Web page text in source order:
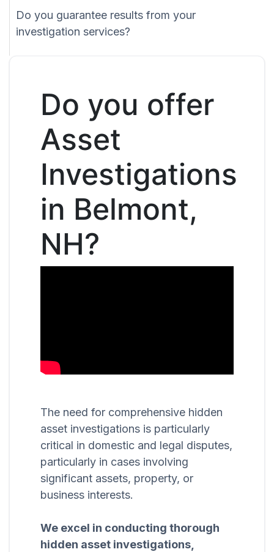
Do you guarantee results from your
investigation services?
Do you offer
Asset
Investigations
in Belmont,
NH?
The need for comprehensive hidden
asset investigations is particularly
critical in domestic and legal disputes,
particularly in cases involving
significant assets, property, or
business interests.
We excel in conducting thorough
hidden asset investigations,